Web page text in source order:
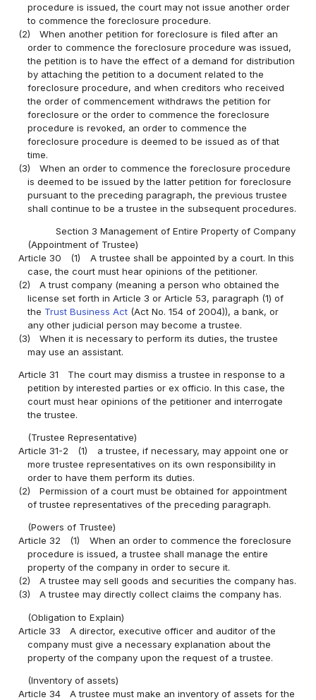
procedure is issued, the court may not issue another order
to commence the foreclosure procedure.
(2)
When another petition for foreclosure is filed after an
order to commence the foreclosure procedure was issued,
the petition is to have the effect of a demand for distribution
by attaching the petition to a document related to the
foreclosure procedure, and when creditors who received
the order of commencement withdraws the petition for
foreclosure or the order to commence the foreclosure
procedure is revoked, an order to commence the
foreclosure procedure is deemed to be issued as of that
time.
(3)
When an order to commence the foreclosure procedure
is deemed to be issued by the latter petition for foreclosure
pursuant to the preceding paragraph, the previous trustee
shall continue to be a trustee in the subsequent procedures.
Section 3 Management of Entire Property of Company
(Appointment of Trustee)
Article 30
(1)
A trustee shall be appointed by a court. In this
case, the court must hear opinions of the petitioner.
(2)
A trust company (meaning a person who obtained the
license set forth in Article 3 or Article 53, paragraph (1) of
the Trust Business Act (Act No. 154 of 2004)), a bank, or
any other judicial person may become a trustee.
(3)
When it is necessary to perform its duties, the trustee
may use an assistant.
Article 31
The court may dismiss a trustee in response to a
petition by interested parties or ex officio. In this case, the
court must hear opinions of the petitioner and interrogate
the trustee.
(Trustee Representative)
Article 31-2
(1)
a trustee, if necessary, may appoint one or
more trustee representatives on its own responsibility in
order to have them perform its duties.
(2)
Permission of a court must be obtained for appointment
of trustee representatives of the preceding paragraph.
(Powers of Trustee)
Article 32
(1)
When an order to commence the foreclosure
procedure is issued, a trustee shall manage the entire
property of the company in order to secure it.
(2)
A trustee may sell goods and securities the company has.
(3)
A trustee may directly collect claims the company has.
(Obligation to Explain)
Article 33
A director, executive officer and auditor of the
company must give a necessary explanation about the
property of the company upon the request of a trustee.
(Inventory of assets)
Article 34
A trustee must make an inventory of assets for the